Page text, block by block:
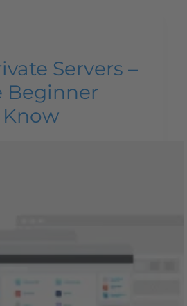
Servers –
Beginner